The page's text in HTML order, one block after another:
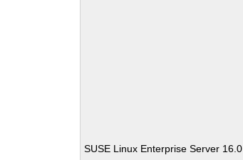
SUSE Linux Enterprise Server 16.0